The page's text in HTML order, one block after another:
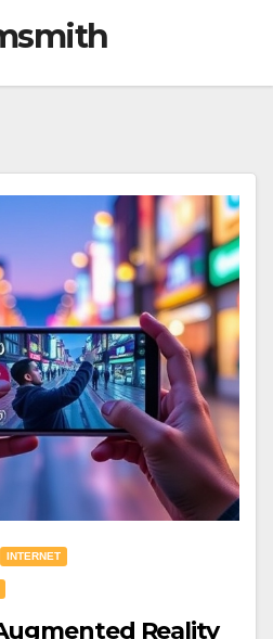
INTERNET
Reality